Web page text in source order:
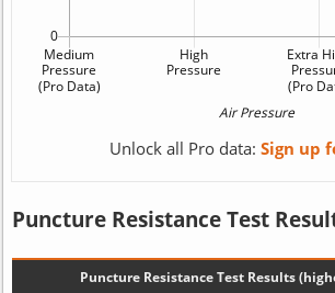
Unlock all Pro data: Sign up
Puncture Resistance Test
Puncture Resistance Test Results